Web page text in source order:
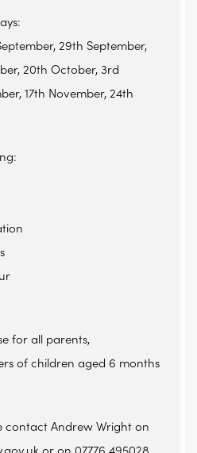
29th September,
20th October, 3rd
17th November, 24th
for all parents,
of children aged 6 months
contact Andrew Wright on